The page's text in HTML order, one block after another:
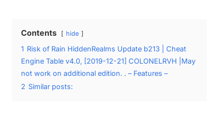
Contents hide
1 Risk of Rain HiddenRealms Update b213 | Cheat
Engine Table v4.0, [2019-12-21] COLONELRVH |May
not work on additional edition. . – Features –
2 Similar posts: